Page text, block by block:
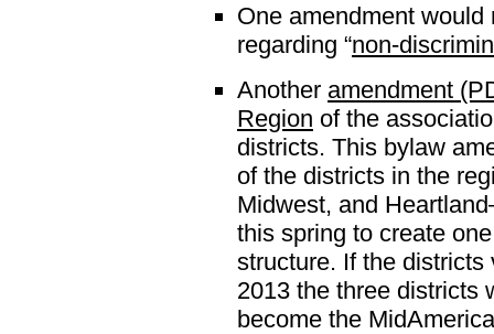
One amendment
regarding “non-
Another amendment
Region of the
districts. This bylaw
of the districts in the
Midwest, and
this spring to create
structure. If the districts
2013 the three districts
become the